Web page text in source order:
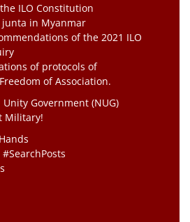
ILO Constitution
in Myanmar
of the 2021 ILO
of protocols of
of Association.
Government (NUG)
Military!